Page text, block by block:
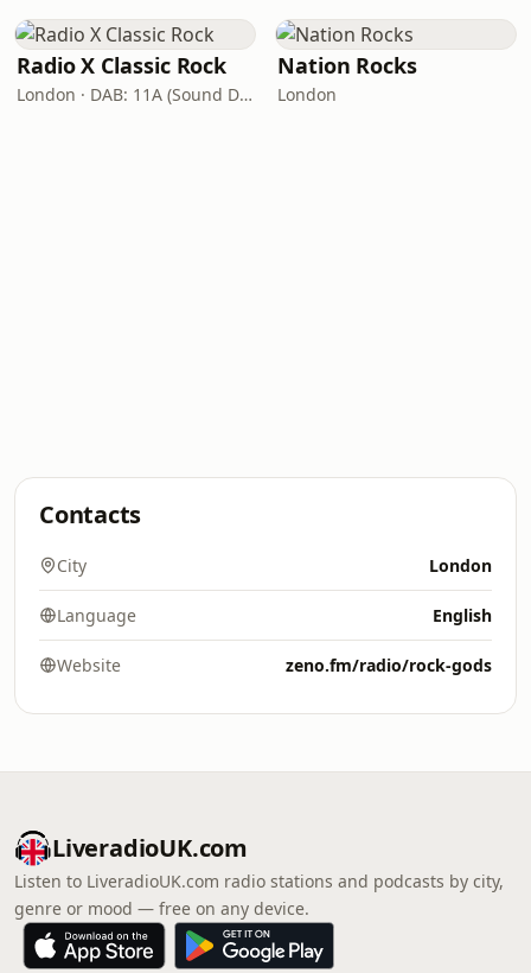
Radio X Classic Rock
London · DAB: 11A (Sound Digital)
Nation Rocks
London
Contacts
City London
Language English
Website zeno.fm/radio/rock-gods
LiveradioUK.com
Listen to LiveradioUK.com radio stations and podcasts by city,
genre or mood — free on any device.